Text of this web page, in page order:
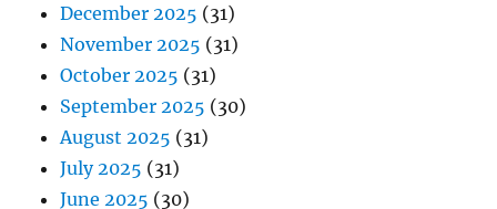
December 2025 (31)
November 2025 (31)
October 2025 (31)
September 2025 (30)
August 2025 (31)
July 2025 (31)
June 2025 (30)